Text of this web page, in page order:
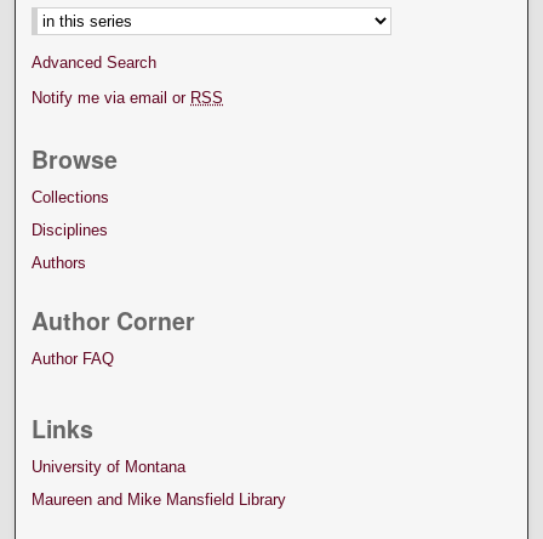
Advanced Search
Notify me via email or RSS
Browse
Collections
Disciplines
Authors
Author Corner
Author FAQ
Links
University of Montana
Maureen and Mike Mansfield Library